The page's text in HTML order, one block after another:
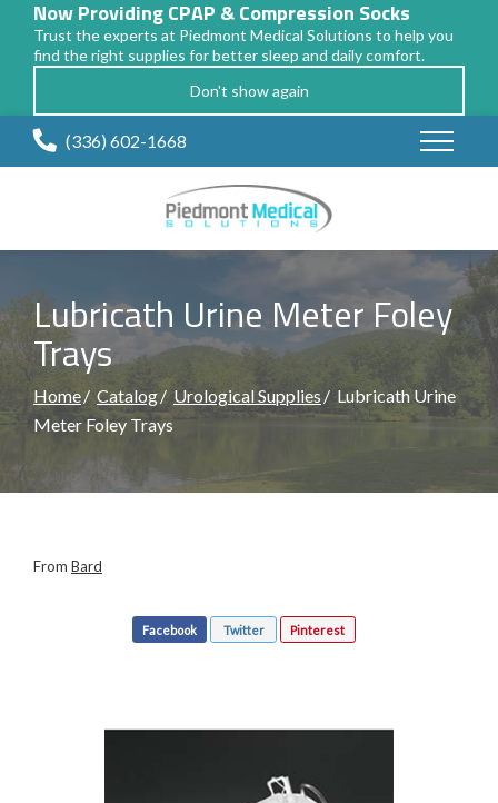
Now Providing CPAP & Compression Socks
Trust the experts at Piedmont Medical Solutions to help you
find the right supplies for better sleep and daily comfort.
Don't show again
Skip
(336) 602-1668
Lubricath Urine Meter Foley
Trays
Home Catalog Urological Supplies
Lubricath Urine
Meter Foley Trays
From Bard
Facebook Twitter Pinterest